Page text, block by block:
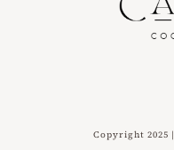
Copyright 2025 |